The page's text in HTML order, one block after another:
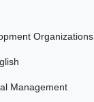
Management